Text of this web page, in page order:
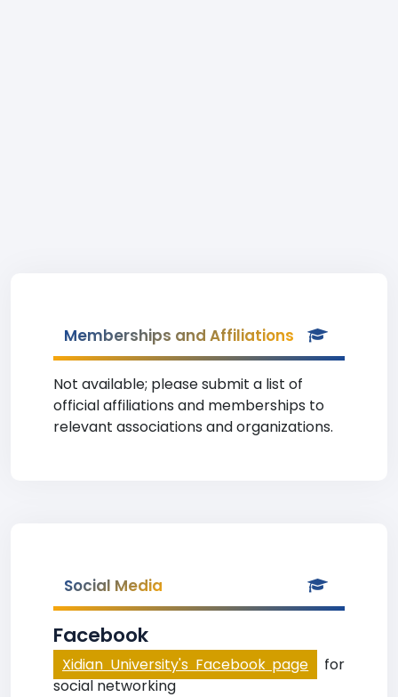
Memberships and Affiliations
Not available; please submit a list of
official affiliations and memberships to
relevant associations and organizations.
Social Media
Facebook
Xidian University's Facebook page
for
social networking